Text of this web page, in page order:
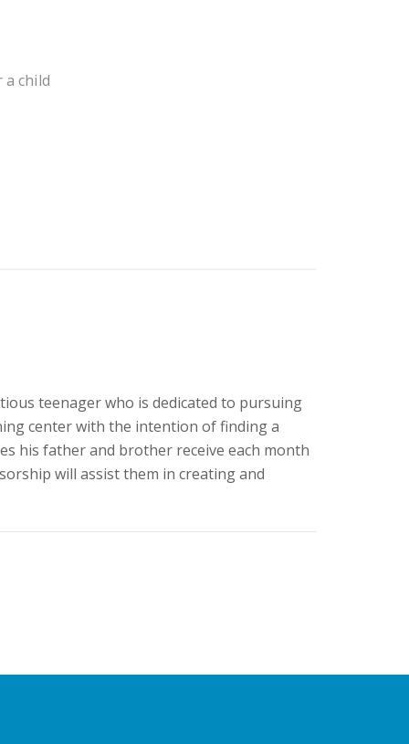
a child
teenager who is dedicated to pursuing
center with the intention of finding a
his father and brother receive each month
will assist them in creating and